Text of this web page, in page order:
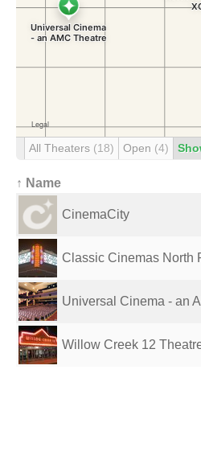
All Theaters (18) Open (4)
↑ Name
CinemaCity
Classic Cinemas North
Universal Cinema - an
Willow Creek 12